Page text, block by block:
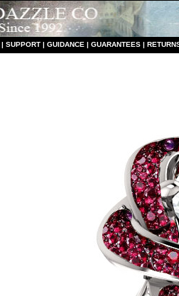
| SUPPORT | GUIDANCE | GUARANTEES |